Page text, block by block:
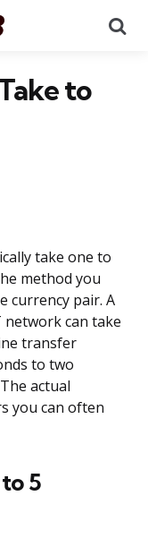
to
take one to
method you
currency pair. A
can take
transfer
to two
actual
you can often
5